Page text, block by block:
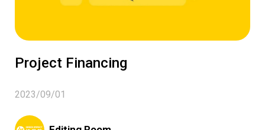
Project Financing
2023/09/01